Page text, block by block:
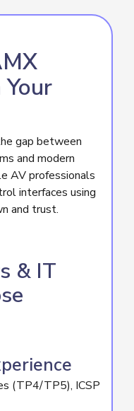
gap between
and modern
AV professionals
interfaces using
and trust.
& IT
(TP4/TP5), ICSP